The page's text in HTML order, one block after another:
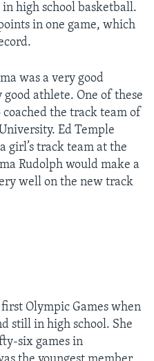
high school basketball.
in one game, which
was a very good
athlete. One of these
the track team of
Ed Temple
girl’s track team at the
Rudolph would make a
well on the new track
Olympic Games when
still in high school. She
six games in